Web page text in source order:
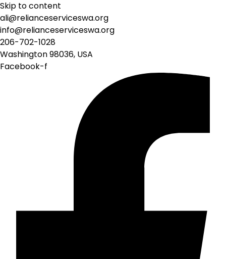
Skip to content
ali@relianceserviceswa.org
info@relianceserviceswa.org
206-702-1028
Washington 98036, USA
Facebook-f